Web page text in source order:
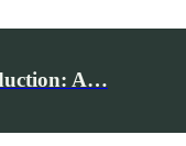
A…